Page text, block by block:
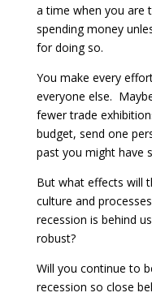
a time when you are
spending money
for doing so.
You make every
everyone else.
fewer trade
budget, send one
past you might have
But what effects will
culture and
recession is behind
robust?
Will you continue to
recession so close